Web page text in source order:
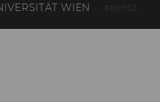
WIEN #86952
identity on